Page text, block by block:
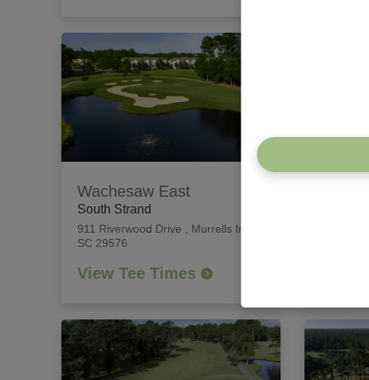
Wachesaw East
South Strand
911 Riverwood Drive
Murrells Inlet,
SC 29576
View Tee Times